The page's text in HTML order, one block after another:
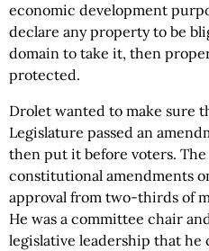
economic development
declare any property to be
domain to take it, then
protected.
Drolet wanted to make sure
Legislature passed an
then put it before voters.
constitutional amendments
approval from two-thirds of
He was a committee chair
legislative leadership that he